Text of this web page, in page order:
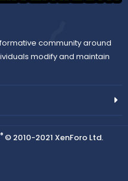
community around
modify and maintain
® © 2010-2021 XenForo Ltd.